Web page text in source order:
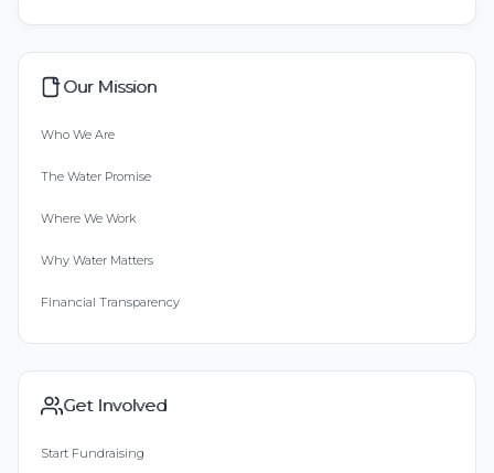
Our Mission
Who We Are
The Water Promise
Where We Work
Why Water Matters
Financial Transparency
Get Involved
Start Fundraising